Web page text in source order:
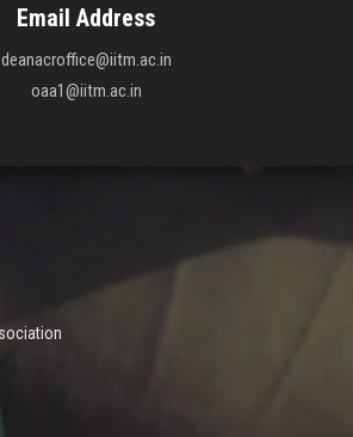
Email Address
deanacroffice@iitm.ac.in
oaa1@iitm.ac.in